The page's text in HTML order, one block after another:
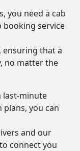
you need a cab
booking service
ensuring that a
no matter the
last-minute
you can
and our
connect you